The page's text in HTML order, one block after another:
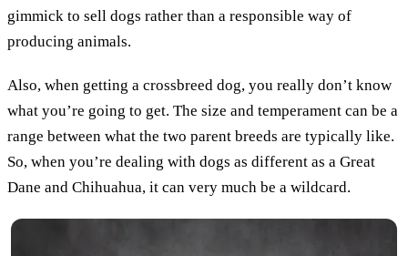
gimmick to sell dogs rather than a responsible way of
producing animals.
Also, when getting a crossbreed dog, you really don’t know
what you’re going to get. The size and temperament can be a
range between what the two parent breeds are typically like.
So, when you’re dealing with dogs as different as a Great
Dane and Chihuahua, it can very much be a wildcard.